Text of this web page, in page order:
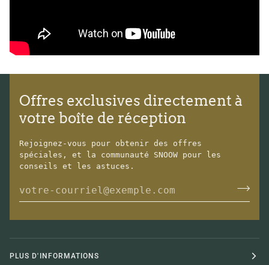
Offres exclusives directement à
votre boîte de réception
Rejoignez-vous pour obtenir des offres
spéciales, et la communauté SNOOW pour les
conseils et les astuces.
PLUS D'INFORMATIONS